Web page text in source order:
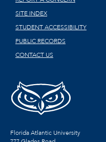
SITE INDEX
STUDENT ACCESSIBILITY
PUBLIC RECORDS
CONTACT US
Florida Atlantic University